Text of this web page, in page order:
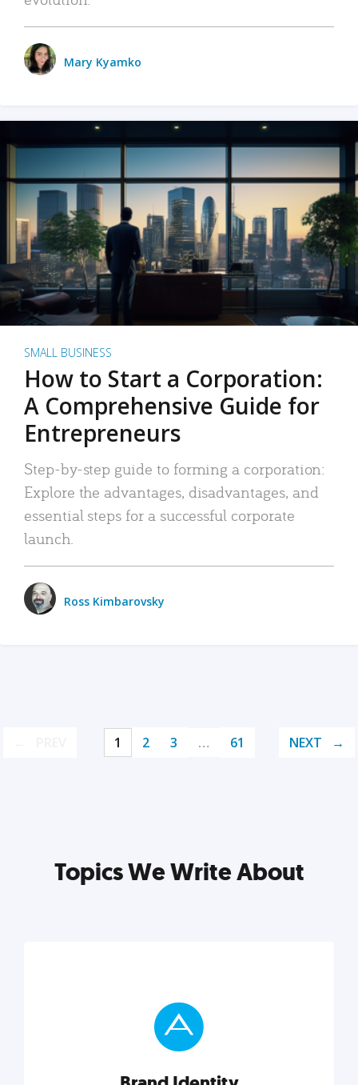
Mary Kyamko
SMALL BUSINESS
How to Start a Corporation:
A Comprehensive Guide for
Entrepreneurs
Step-by-step guide to forming a corporation:
Explore the advantages, disadvantages, and
essential steps for a successful corporate
launch.
Ross Kimbarovsky
1 2 3 … 61 NEXT
Topics We Write About